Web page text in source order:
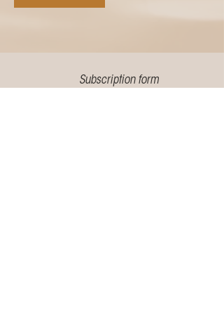
Subscription form